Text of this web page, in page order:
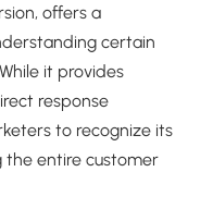
offers a
certain
it provides
response
to recognize its
the entire customer